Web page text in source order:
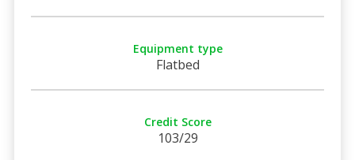
Equipment type
Flatbed
Credit Score
103/29